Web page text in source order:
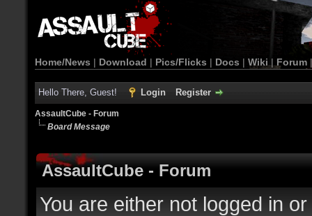
Home/News | Download | Pics/Flicks | Docs | Wiki | Forum
Hello There, Guest! Login Register
AssaultCube - Forum
Board Message
AssaultCube - Forum
You are either not logged in